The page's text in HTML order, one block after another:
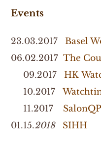
Events
23.03.2017 Basel
06.02.2017 The
09.2017 HK
10.2017
11.2017 SalonQP
01.15.2018 SIHH